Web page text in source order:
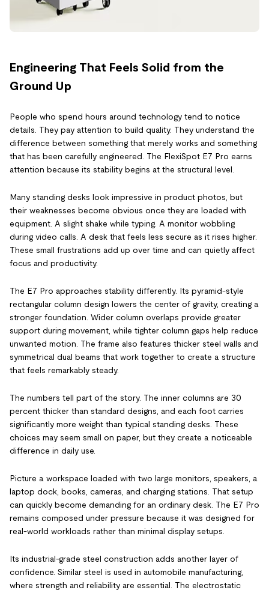
Engineering That Feels Solid from the
Ground Up
People who spend hours around technology tend to notice
details. They pay attention to build quality. They understand the
difference between something that merely works and something
that has been carefully engineered. The FlexiSpot E7 Pro earns
attention because its stability begins at the structural level.
Many standing desks look impressive in product photos, but
their weaknesses become obvious once they are loaded with
equipment. A slight shake while typing. A monitor wobbling
during video calls. A desk that feels less secure as it rises higher.
These small frustrations add up over time and can quietly affect
focus and productivity.
The E7 Pro approaches stability differently. Its pyramid-style
rectangular column design lowers the center of gravity, creating a
stronger foundation. Wider column overlaps provide greater
support during movement, while tighter column gaps help reduce
unwanted motion. The frame also features thicker steel walls and
symmetrical dual beams that work together to create a structure
that feels remarkably steady.
The numbers tell part of the story. The inner columns are 30
percent thicker than standard designs, and each foot carries
significantly more weight than typical standing desks. These
choices may seem small on paper, but they create a noticeable
difference in daily use.
Picture a workspace loaded with two large monitors, speakers, a
laptop dock, books, cameras, and charging stations. That setup
can quickly become demanding for an ordinary desk. The E7 Pro
remains composed under pressure because it was designed for
real-world workloads rather than minimal display setups.
Its industrial-grade steel construction adds another layer of
confidence. Similar steel is used in automobile manufacturing,
where strength and reliability are essential. The electrostatic